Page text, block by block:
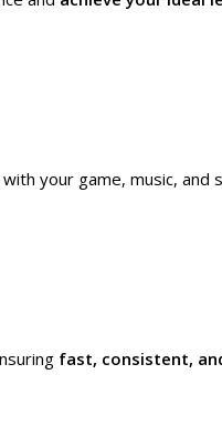
your game, music, and
fast, consistent,